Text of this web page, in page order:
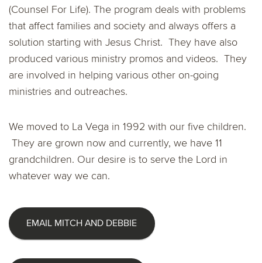
(Counsel For Life). The program deals with problems
that affect families and society and always offers a
solution starting with Jesus Christ. They have also
produced various ministry promos and videos. They
are involved in helping various other on-going
ministries and outreaches.
We moved to La Vega in 1992 with our five children.
They are grown now and currently, we have 11
grandchildren. Our desire is to serve the Lord in
whatever way we can.
EMAIL MITCH AND DEBBIE